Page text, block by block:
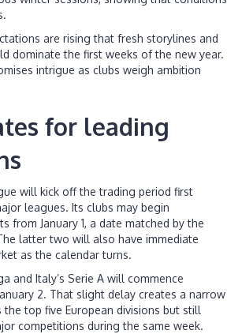
are rising that fresh storylines and
dominate the first weeks of the new year.
intrigue as clubs weigh ambition
for leading
will kick off the trading period first
leagues. Its clubs may begin
from January 1, a date matched by the
latter two will also have immediate
as the calendar turns.
and Italy’s Serie A will commence
2. That slight delay creates a narrow
top five European divisions but still
competitions during the same week.